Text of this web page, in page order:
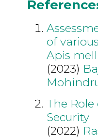
of
Apis
(2023)
The
Security
(2022)